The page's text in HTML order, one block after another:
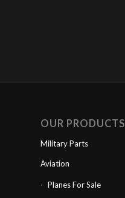
OUR PRODUCTS
Military Parts
Aviation
Planes For Sale